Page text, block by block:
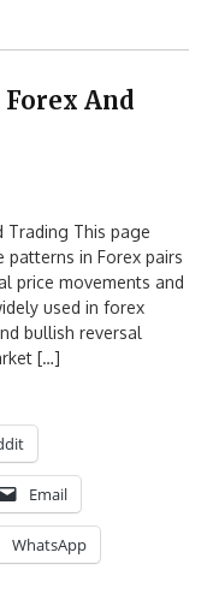
And
Trading This page
in Forex pairs
price movements and
used in forex
bullish reversal
[…]
Email
WhatsApp